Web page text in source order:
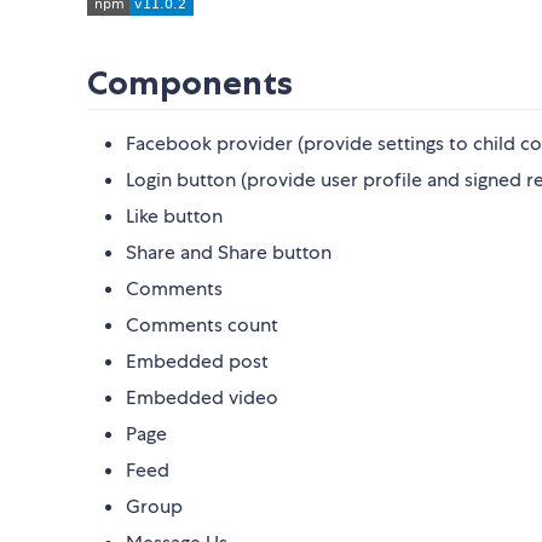
Components
Facebook provider (provide settings to child
Login button (provide user profile and signed
Like button
Share and Share button
Comments
Comments count
Embedded post
Embedded video
Page
Feed
Group